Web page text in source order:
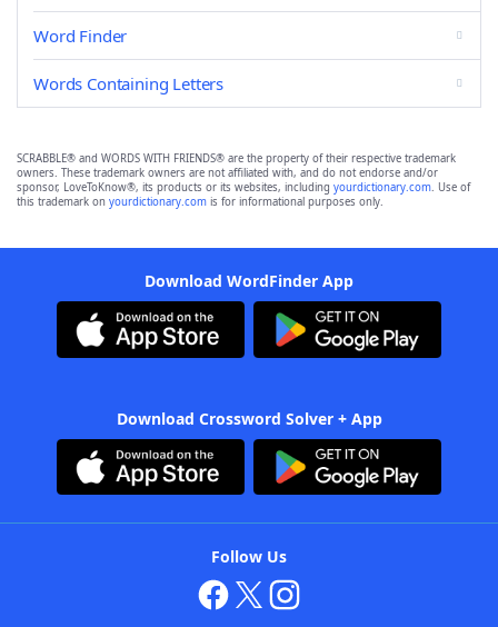
Word Finder
Words Containing Letters
SCRABBLE® and WORDS WITH FRIENDS® are the property of their respective trademark
owners. These trademark owners are not affiliated with, and do not endorse and/or
sponsor, LoveToKnow®, its products or its websites, including yourdictionary.com. Use of
this trademark on yourdictionary.com is for informational purposes only.
Download WordFinder App
Download Crossword Solver + App
Follow Us